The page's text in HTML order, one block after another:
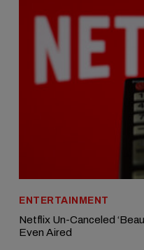
ENTERTAINMENT
Netflix Un-Canceled
Even Aired